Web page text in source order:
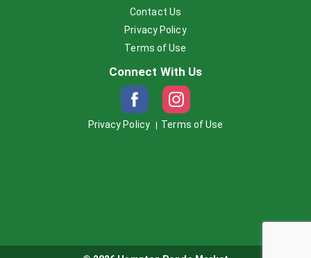
Contact Us
Privacy Policy
Terms of Use
Connect With Us
Privacy Policy Terms of Use